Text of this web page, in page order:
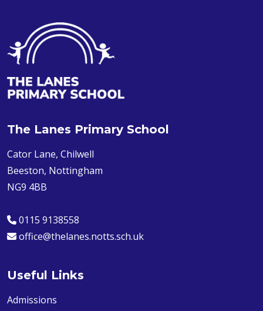
The Lanes Primary School
Cator Lane, Chilwell
Beeston, Nottingham
NG9 4BB
0115 9138558
office@thelanes.notts.sch.uk
Useful Links
Admissions